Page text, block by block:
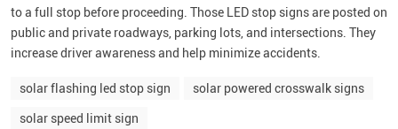
to a full stop before proceeding. Those LED stop signs are posted on
public and private roadways, parking lots, and intersections. They
increase driver awareness and help minimize accidents.
solar flashing led stop sign solar powered crosswalk signs
solar speed limit sign